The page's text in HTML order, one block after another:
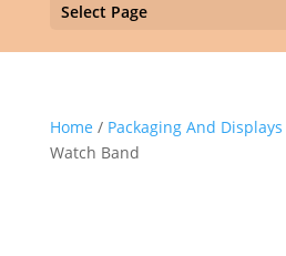
Select Page
Home / Packaging And Displays
Watch Band